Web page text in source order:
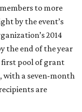
to more
by the event’s
2014
the end of the year
first pool of grant
with a seven-month
are